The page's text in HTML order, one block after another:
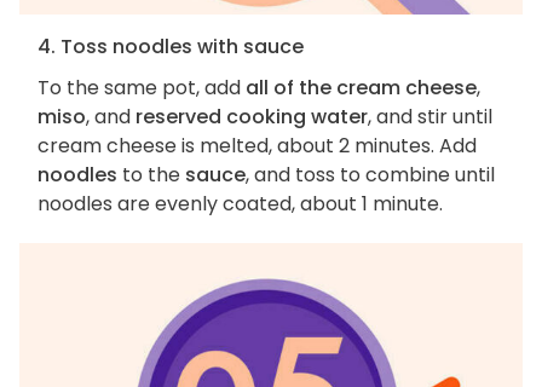
4. Toss noodles with sauce
To the same pot, add all of the cream cheese,
miso, and reserved cooking water, and stir until
cream cheese is melted, about 2 minutes. Add
noodles to the sauce, and toss to combine until
noodles are evenly coated, about 1 minute.